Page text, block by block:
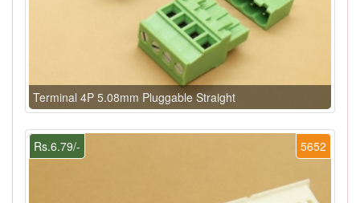
Terminal 4P 5.08mm Pluggable Straight
5652
Rs.6.79/-